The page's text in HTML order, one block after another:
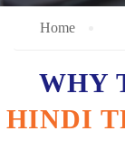
Home
WHY
HINDI